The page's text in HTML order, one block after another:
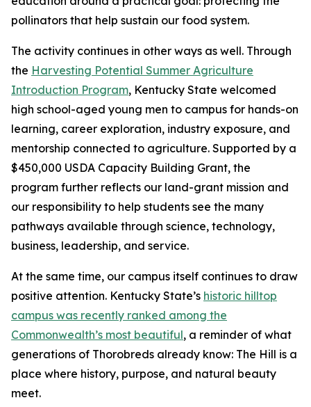
pollinators that help sustain our food system.
The activity continues in other ways as well. Through
the Harvesting Potential Summer Agriculture
Introduction Program, Kentucky State welcomed
high school-aged young men to campus for hands-on
learning, career exploration, industry exposure, and
mentorship connected to agriculture. Supported by a
$450,000 USDA Capacity Building Grant, the
program further reflects our land-grant mission and
our responsibility to help students see the many
pathways available through science, technology,
business, leadership, and service.
At the same time, our campus itself continues to draw
positive attention. Kentucky State’s historic hilltop
campus was recently ranked among the
Commonwealth’s most beautiful, a reminder of what
generations of Thorobreds already know: The Hill is a
place where history, purpose, and natural beauty
meet.